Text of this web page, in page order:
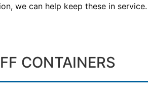
we can help keep these in service.
CONTAINERS